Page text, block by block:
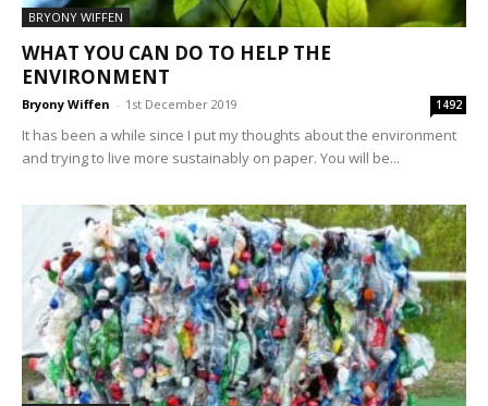
BRYONY WIFFEN
WHAT YOU CAN DO TO HELP THE
ENVIRONMENT
Bryony Wiffen - 1st December 2019 1492
It has been a while since I put my thoughts about the environment
and trying to live more sustainably on paper. You will be...